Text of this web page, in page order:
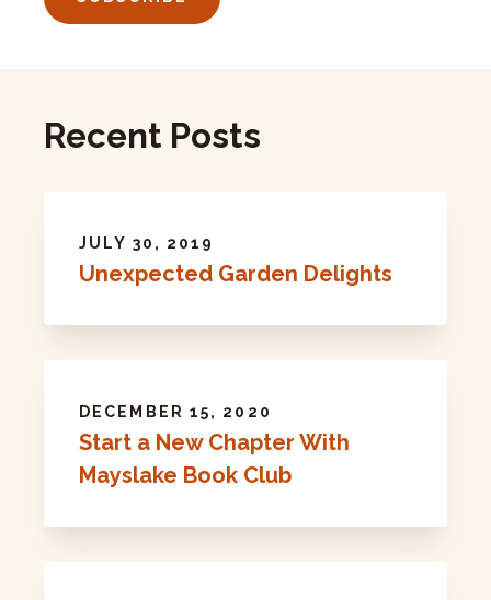
Recent Posts
JULY 30, 2019
Unexpected Garden Delights
DECEMBER 15, 2020
Start a New Chapter With
Mayslake Book Club